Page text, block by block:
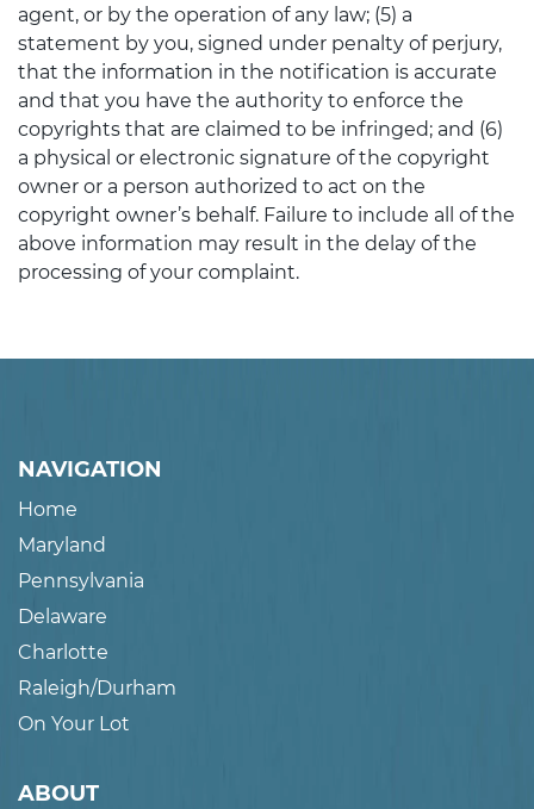
agent, or by the operation of any law; (5) a
statement by you, signed under penalty of perjury,
that the information in the notification is accurate
and that you have the authority to enforce the
copyrights that are claimed to be infringed; and (6)
a physical or electronic signature of the copyright
owner or a person authorized to act on the
copyright owner’s behalf. Failure to include all of the
above information may result in the delay of the
processing of your complaint.
NAVIGATION
Home
Maryland
Pennsylvania
Delaware
Charlotte
Raleigh/Durham
On Your Lot
ABOUT